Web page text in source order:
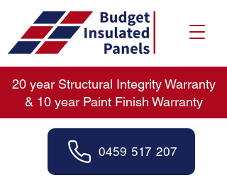
0459 517 207
20 year Structural Integrity Warranty
& 10 year Paint Finish Warranty